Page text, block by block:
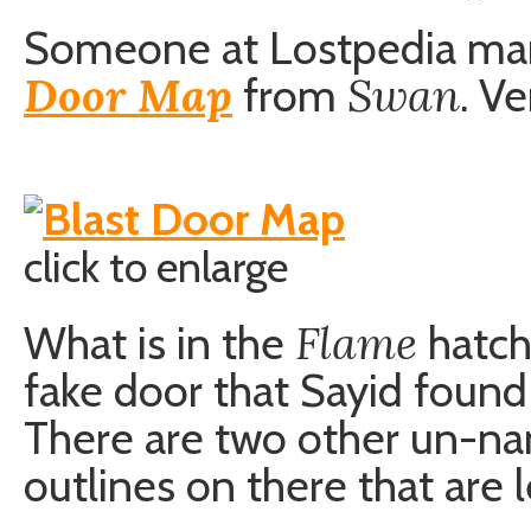
Someone at Lostpedia
Door Map from Swan.
click to enlarge
What is in the Flame
fake door that Sayid
There are two other un-
outlines on there that are